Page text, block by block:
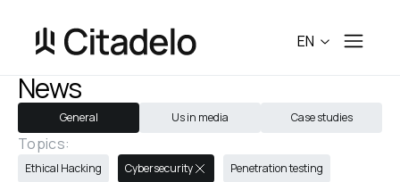
EN
News
Topics:
Ethical Hacking Cybersecurity Penetration testing
General Us in media Case studies